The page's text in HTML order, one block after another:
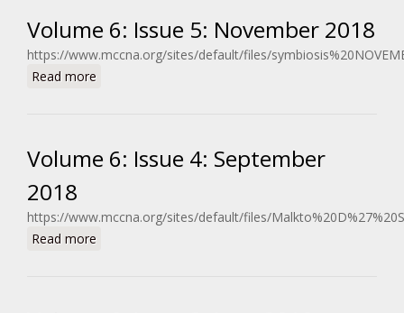
Volume 6: Issue 5: November 2018
https://www.mccna.org/sites/default/files/
Read more
Volume 6: Issue 4: September
2018
https://www.mccna.org/sites/default/files/
Read more